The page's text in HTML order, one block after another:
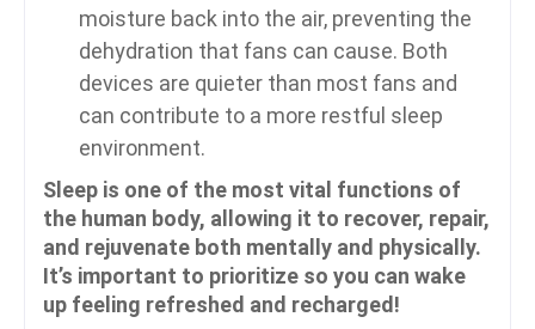
moisture back into the air, preventing the
dehydration that fans can cause. Both
devices are quieter than most fans and
can contribute to a more restful sleep
environment.
Sleep is one of the most vital functions of
the human body, allowing it to recover, repair,
and rejuvenate both mentally and physically.
It’s important to prioritize so you can wake
up feeling refreshed and recharged!